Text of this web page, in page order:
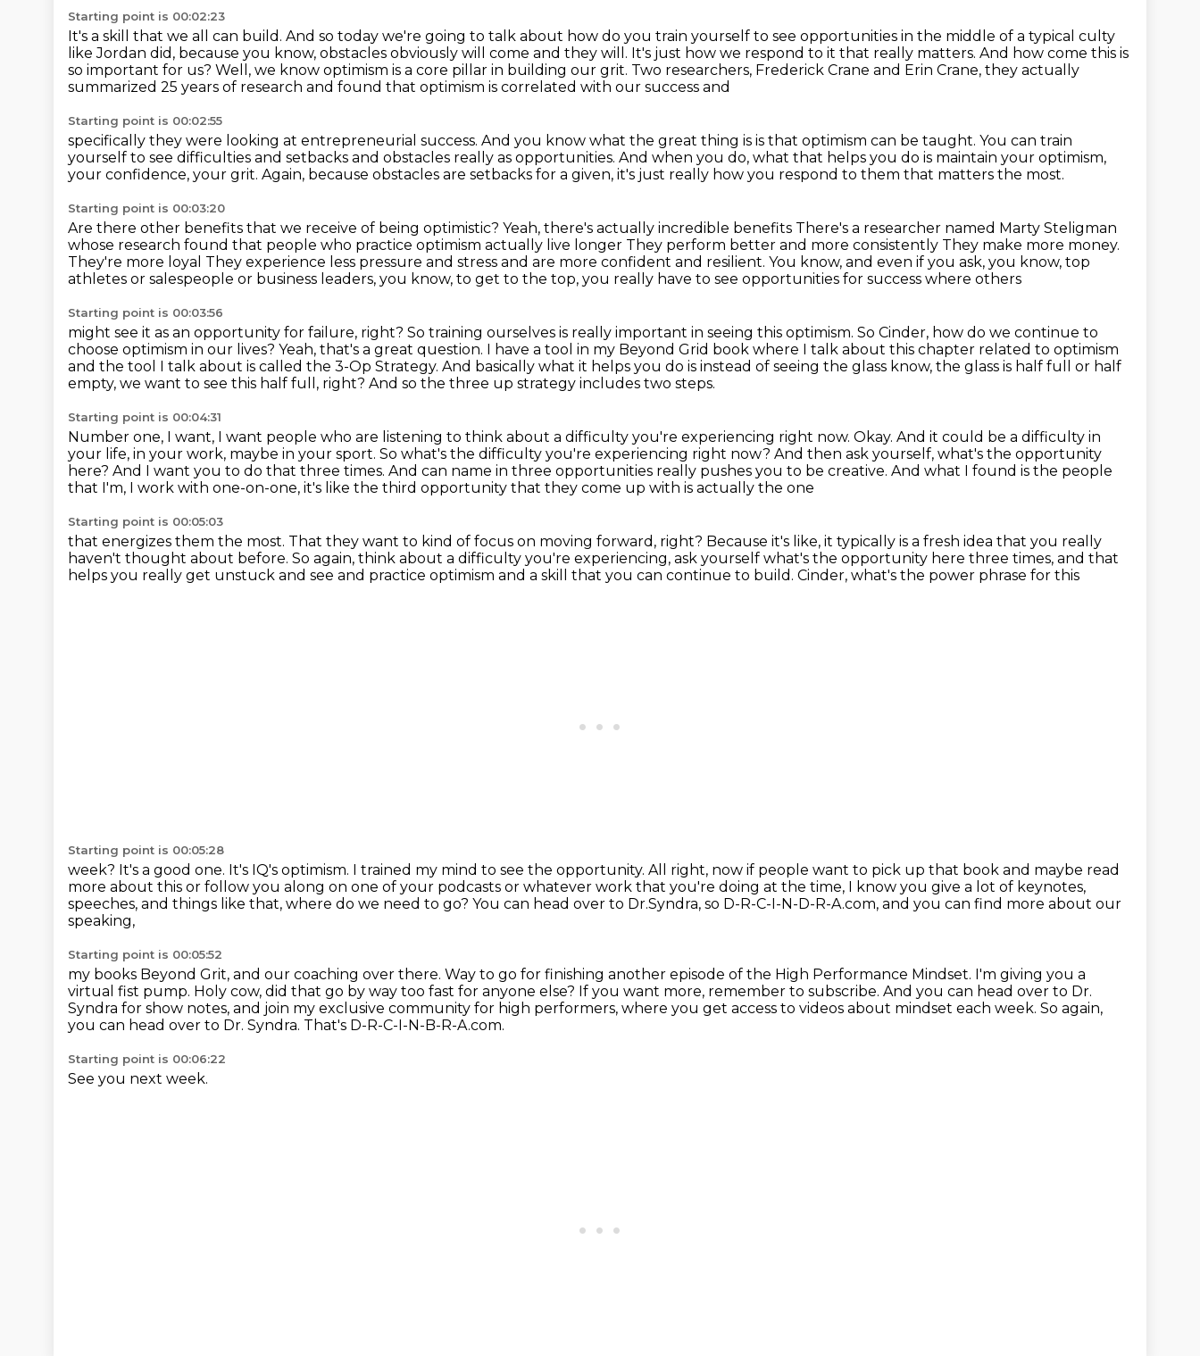
Starting point is 00:02:23
It's a skill that we all can build. And so today we're going to talk about how do you train yourself to see opportunities in the middle of a typical culty
like Jordan did, because you know, obstacles obviously will come and they will. It's just how we respond to it that really matters. And how come this is
so important for us? Well, we know optimism is a core pillar in building our grit. Two researchers, Frederick Crane and Erin Crane, they actually
summarized 25 years of research and found that optimism is correlated with our success and
Starting point is 00:02:55
specifically they were looking at entrepreneurial success. And you know what the great thing is is that optimism can be taught. You can train
yourself to see difficulties and setbacks and obstacles really as opportunities. And when you do, what that helps you do is maintain your optimism,
your confidence, your grit. Again, because obstacles are setbacks for a given, it's just really how you respond to them that matters the most.
Starting point is 00:03:20
Are there other benefits that we receive of being optimistic? Yeah, there's actually incredible benefits There's a researcher named Marty Steligman
whose research found that people who practice optimism actually live longer They perform better and more consistently They make more money.
They're more loyal They experience less pressure and stress and are more confident and resilient. You know, and even if you ask, you know, top
athletes or salespeople or business leaders, you know, to get to the top, you really have to see opportunities for success where others
Starting point is 00:03:56
might see it as an opportunity for failure, right? So training ourselves is really important in seeing this optimism. So Cinder, how do we continue to
choose optimism in our lives? Yeah, that's a great question. I have a tool in my Beyond Grid book where I talk about this chapter related to optimism
and the tool I talk about is called the 3-Op Strategy. And basically what it helps you do is instead of seeing the glass know, the glass is half full or half
empty, we want to see this half full, right? And so the three up strategy includes two steps.
Starting point is 00:04:31
Number one, I want, I want people who are listening to think about a difficulty you're experiencing right now. Okay. And it could be a difficulty in
your life, in your work, maybe in your sport. So what's the difficulty you're experiencing right now? And then ask yourself, what's the opportunity
here? And I want you to do that three times. And can name in three opportunities really pushes you to be creative. And what I found is the people
that I'm, I work with one-on-one, it's like the third opportunity that they come up with is actually the one
Starting point is 00:05:03
that energizes them the most. That they want to kind of focus on moving forward, right? Because it's like, it typically is a fresh idea that you really
haven't thought about before. So again, think about a difficulty you're experiencing, ask yourself what's the opportunity here three times, and that
helps you really get unstuck and see and practice optimism and a skill that you can continue to build. Cinder, what's the power phrase for this
Starting point is 00:05:28
week? It's a good one. It's IQ's optimism. I trained my mind to see the opportunity. All right, now if people want to pick up that book and maybe read
more about this or follow you along on one of your podcasts or whatever work that you're doing at the time, I know you give a lot of keynotes,
speeches, and things like that, where do we need to go? You can head over to Dr.Syndra, so D-R-C-I-N-D-R-A.com, and you can find more about our
speaking,
Starting point is 00:05:52
my books Beyond Grit, and our coaching over there. Way to go for finishing another episode of the High Performance Mindset. I'm giving you a
virtual fist pump. Holy cow, did that go by way too fast for anyone else? If you want more, remember to subscribe. And you can head over to Dr.
Syndra for show notes, and join my exclusive community for high performers, where you get access to videos about mindset each week. So again,
you can head over to Dr. Syndra. That's D-R-C-I-N-B-R-A.com.
Starting point is 00:06:22
See you next week.